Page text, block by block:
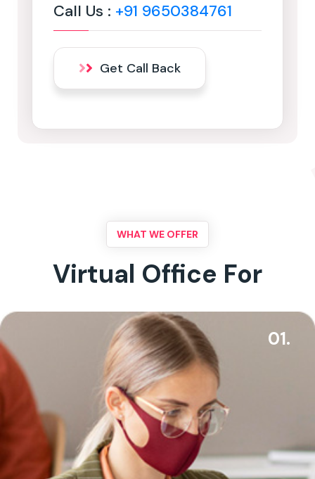
Call Us : +91 9650384761
Get Call Back
WHAT WE OFFER
Virtual Office For
01.